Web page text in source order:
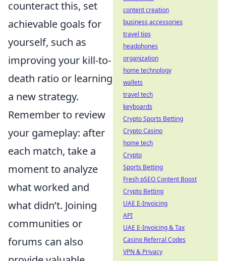
counteract this, set
achievable goals for
yourself, such as
improving your kill-to-
death ratio or learning
a new strategy.
Remember to review
your gameplay: after
each match, take a
moment to analyze
what worked and
what didn’t. Joining
communities or
forums can also
content creation
business accessories
travel tips
headphones
organization
home technology
wallets
travel tech
keyboards
Crypto Sports Betting
Crypto Casino
home tech
Crypto
Sports Betting
Fresh pSEO Content Boost
Crypto Betting
UAE E-Invoicing
API
UAE E-Invoicing & Tax
Casino Referral Codes
VPN & Privacy